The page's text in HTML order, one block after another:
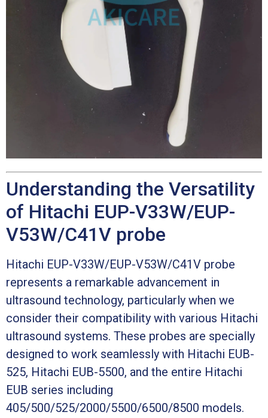
Understanding the Versatility
of Hitachi EUP-V33W/EUP-
V53W/C41V probe
Hitachi EUP-V33W/EUP-V53W/C41V probe
represents a remarkable advancement in
ultrasound technology, particularly when we
consider their compatibility with various Hitachi
ultrasound systems. These probes are specially
designed to work seamlessly with Hitachi EUB-
525, Hitachi EUB-5500, and the entire Hitachi
EUB series including
405/500/525/2000/5500/6500/8500 models.